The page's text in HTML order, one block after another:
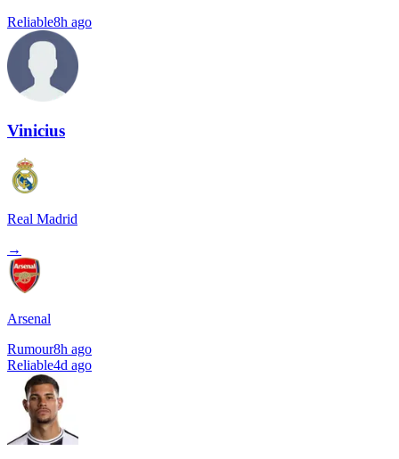
Reliable8h ago
Vinicius
Real Madrid
→
Arsenal
Rumour8h ago
Reliable4d ago